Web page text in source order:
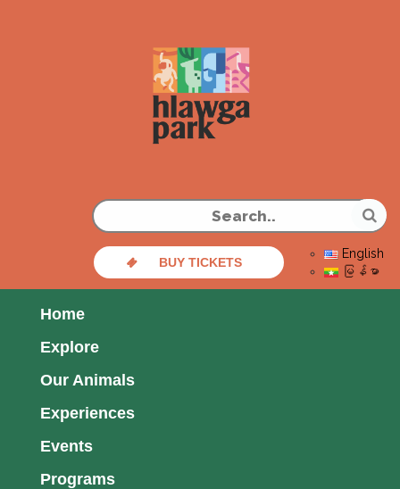
BUY TICKETS
English
မြန်မာ
Home
Explore
Our Animals
Experiences
Events
Programs